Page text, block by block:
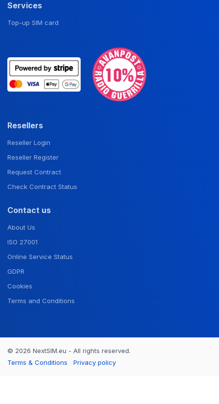
Services
Top-up SIM card
Resellers
Reseller Login
Reseller Register
Request Contract
Check Contract Status
Contact us
About Us
ISO 27001
Online Service Status
GDPR
Cookies
Terms and Conditions
© 2026 NextSIM.eu - All rights reserved.
Terms & Conditions
Privacy policy